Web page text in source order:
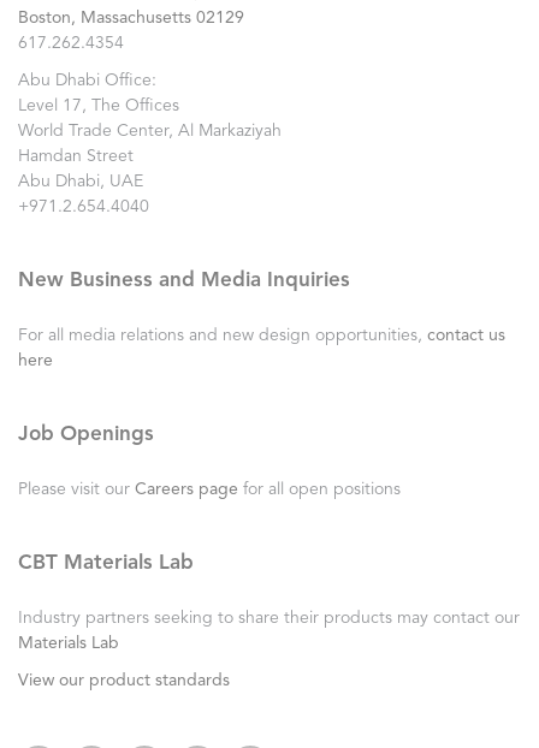
Boston, Massachusetts 02129
617.262.4354
Abu Dhabi Office:
Level 17, The Offices
World Trade Center, Al Markaziyah
Hamdan Street
Abu Dhabi, UAE
+971.2.654.4040
New Business and Media Inquiries
For all media relations and new design opportunities, contact us
here
Job Openings
Please visit our Careers page for all open positions
CBT Materials Lab
Industry partners seeking to share their products may contact our
Materials Lab
View our product standards